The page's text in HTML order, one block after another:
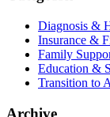
Diagnosis &
Insurance &
Family
Education &
Transition to
Archive